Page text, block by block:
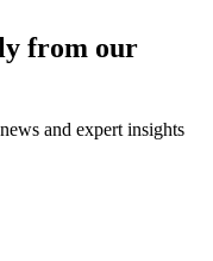
from our
and expert insights